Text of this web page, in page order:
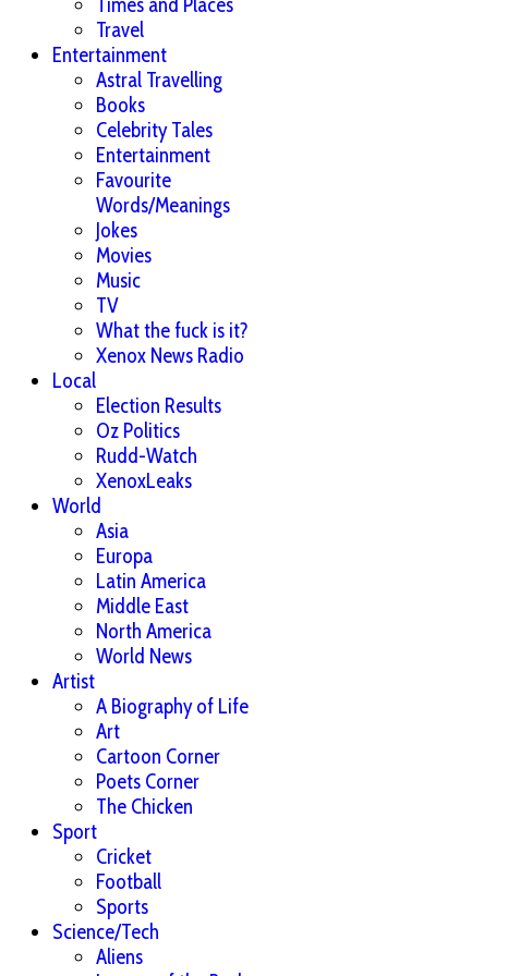
Travel
Entertainment
Astral Travelling
Books
Celebrity Tales
Entertainment
Favourite
Words/Meanings
Jokes
Movies
Music
TV
What the fuck is it?
Xenox News Radio
Local
Election Results
Oz Politics
Rudd-Watch
XenoxLeaks
World
Asia
Europa
Latin America
Middle East
North America
World News
Artist
A Biography of Life
Art
Cartoon Corner
Poets Corner
The Chicken
Sport
Cricket
Football
Sports
Science/Tech
Aliens